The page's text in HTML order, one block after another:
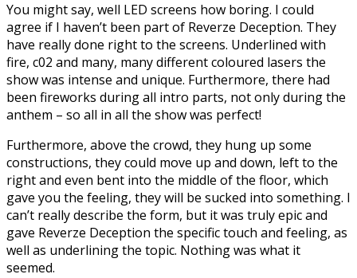
You might say, well LED screens how boring. I could
agree if I haven’t been part of Reverze Deception. They
have really done right to the screens. Underlined with
fire, c02 and many, many different coloured lasers the
show was intense and unique. Furthermore, there had
been fireworks during all intro parts, not only during the
anthem – so all in all the show was perfect!
Furthermore, above the crowd, they hung up some
constructions, they could move up and down, left to the
right and even bent into the middle of the floor, which
gave you the feeling, they will be sucked into something. I
can’t really describe the form, but it was truly epic and
gave Reverze Deception the specific touch and feeling, as
well as underlining the topic. Nothing was what it
seemed.